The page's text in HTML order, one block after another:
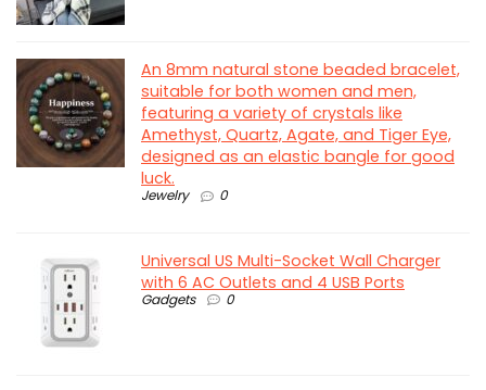
An 8mm natural stone beaded bracelet,
suitable for both women and men,
featuring a variety of crystals like
Amethyst, Quartz, Agate, and Tiger Eye,
designed as an elastic bangle for good
luck.
Jewelry 0
Universal US Multi-Socket Wall Charger
with 6 AC Outlets and 4 USB Ports
Gadgets 0